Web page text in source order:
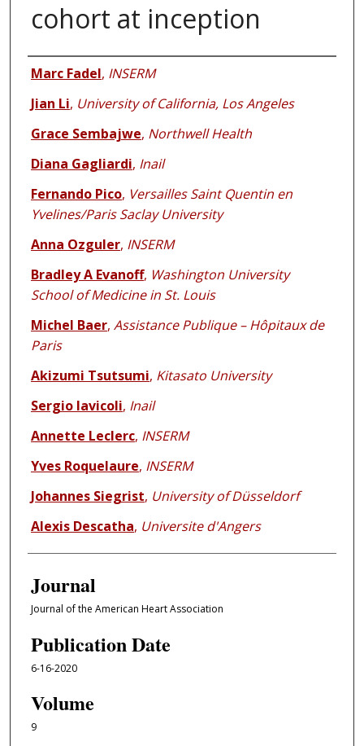
cohort at inception
Authors
Marc Fadel, INSERM
Jian Li, University of California, Los Angeles
Grace Sembajwe, Northwell Health
Diana Gagliardi, Inail
Fernando Pico, Versailles Saint Quentin en
Yvelines/Paris Saclay University
Anna Ozguler, INSERM
Bradley A Evanoff, Washington University
School of Medicine in St. Louis
Michel Baer, Assistance Publique – Hôpitaux de
Paris
Akizumi Tsutsumi, Kitasato University
Sergio Iavicoli, Inail
Annette Leclerc, INSERM
Yves Roquelaure, INSERM
Johannes Siegrist, University of Düsseldorf
Alexis Descatha, Universite d'Angers
Journal
Journal of the American Heart Association
Publication Date
6-16-2020
Volume
9